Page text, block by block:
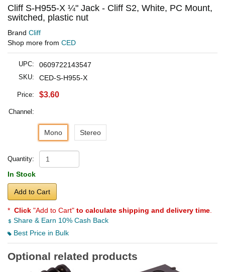
Cliff S-H955-X ¼" Jack - Cliff S2, White, PC Mount,
switched, plastic nut
Brand Cliff
Shop more from CED
UPC: 0609722143547
SKU: CED-S-H955-X
Price: $3.60
Channel:
Mono Stereo
Quantity:
In Stock
Add to Cart
* Click "Add to Cart" to calculate shipping and delivery time
Share & Earn 10% Cash Back
Best Price in Bulk
Optional related products